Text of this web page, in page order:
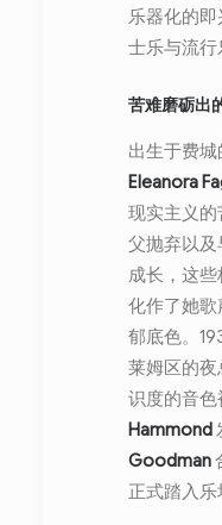
乐器化的
士乐与流行
苦难磨砺出
出生于费城
Eleanora
现实主义
父抛弃以
成长，这
化作了她
郁底色。
莱姆区的
识度的音色
Hammond
Goodman
正式踏入乐